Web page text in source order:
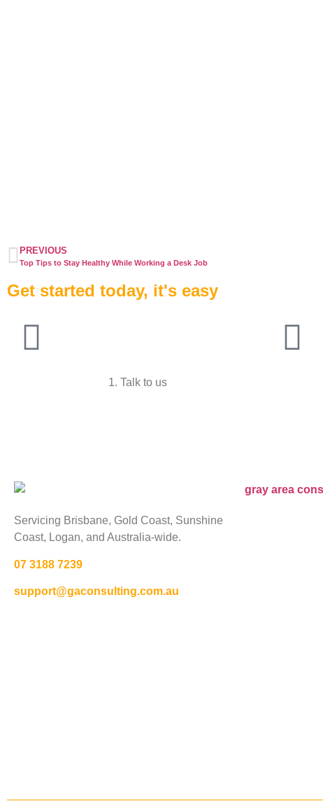
PREVIOUS
Top Tips to Stay Healthy While Working a Desk Job
Get started today, it's easy
1. Talk to us
Servicing Brisbane, Gold Coast, Sunshine
Coast, Logan, and Australia-wide.
07 3188 7239
support@gaconsulting.com.au